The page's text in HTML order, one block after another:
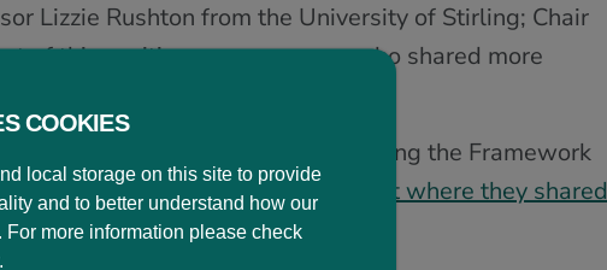
Lizzie Rushton from the University of Stirling; Chair
of this exciting new resource, who shared more
to share their thoughts regarding the Framework
Click here to view the Padlet where they shared
COOKIES
local storage on this site to provide
and to better understand how our
For more information please check